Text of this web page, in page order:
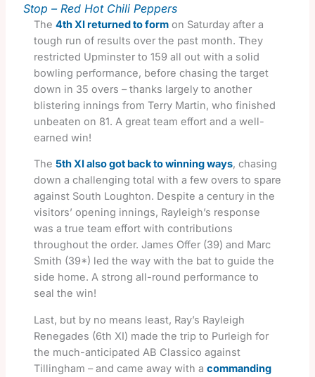
Stop – Red Hot Chili Peppers
The 4th XI returned to formon Saturday after a
tough run of results over the past month. They
restricted Upminster to 159 all out with a solid
bowling performance, before chasing the target
down in 35 overs – thanks largely to another
blistering innings from Terry Martin, who finished
unbeaten on 81. A great team effort and a well-
earned win!
The 5th XI also got back to winning ways, chasing
down a challenging total with a few overs to spare
against South Loughton. Despite a century in the
visitors’ opening innings, Rayleigh’s response
was a true team effort with contributions
throughout the order. James Offer (39) and Marc
Smith (39*) led the way with the bat to guide the
side home. A strong all-round performance to
seal the win!
Last, but by no means least, Ray’s Rayleigh
Renegades (6th XI) made the trip to Purleigh for
the much-anticipated AB Classico against
Tillingham – and came away with a commanding